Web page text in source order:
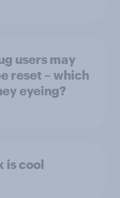
users may
reset – which
eyeing?
is cool